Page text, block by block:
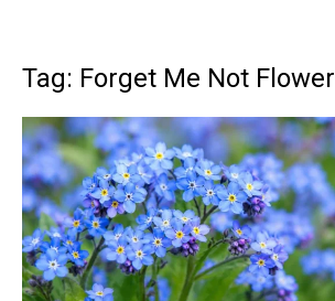
Tag: Forget Me Not Flower